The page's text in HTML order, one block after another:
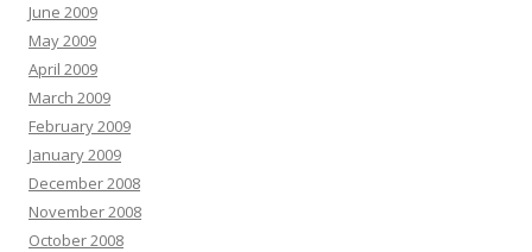
June 2009
May 2009
April 2009
March 2009
February 2009
January 2009
December 2008
November 2008
October 2008